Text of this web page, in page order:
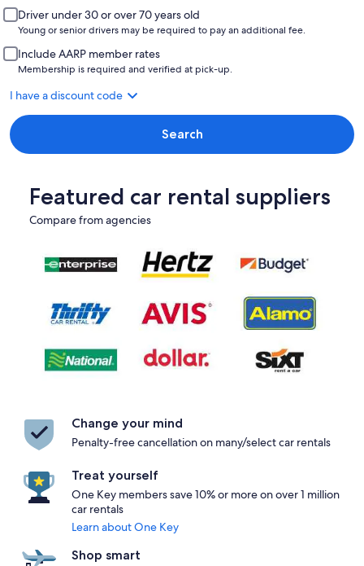
Driver under 30 or over 70 years old
Young or senior drivers may be required to pay an additional fee.
Include AARP member rates
Membership is required and verified at pick-up.
I have a discount code
Search
Featured car rental suppliers
Compare from agencies
Change your mind
Penalty-free cancellation on many/select car rentals
Treat yourself
One Key members save 10% or more on over 1 million
car rentals
Learn about One Key
Shop smart